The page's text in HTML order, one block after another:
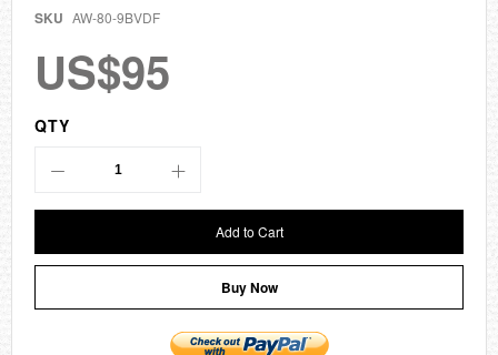
SKU AW-80-9BVDF
US$95
QTY
Add to Cart
Buy Now